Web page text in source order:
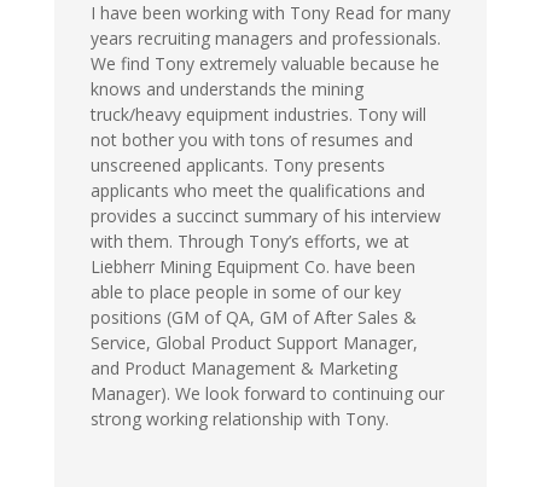
I have been working with Tony Read for many
years recruiting managers and professionals.
We find Tony extremely valuable because he
knows and understands the mining
truck/heavy equipment industries. Tony will
not bother you with tons of resumes and
unscreened applicants. Tony presents
applicants who meet the qualifications and
provides a succinct summary of his interview
with them. Through Tony’s efforts, we at
Liebherr Mining Equipment Co. have been
able to place people in some of our key
positions (GM of QA, GM of After Sales &
Service, Global Product Support Manager,
and Product Management & Marketing
Manager). We look forward to continuing our
strong working relationship with Tony.